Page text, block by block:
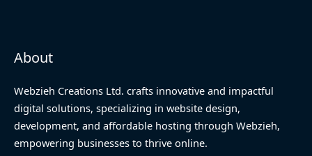
About
Webzieh Creations Ltd. crafts innovative and impactful
digital solutions, specializing in website design,
development, and affordable hosting through Webzieh,
empowering businesses to thrive online.